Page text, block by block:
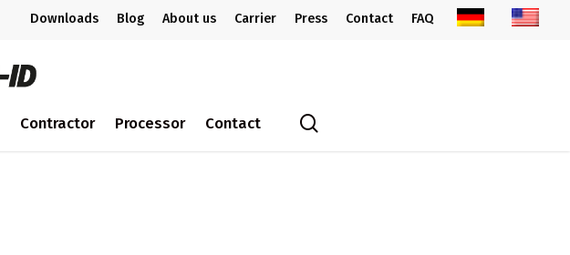
Downloads Blog About us Carrier Press Contact FAQ
Contractor Processor Contact